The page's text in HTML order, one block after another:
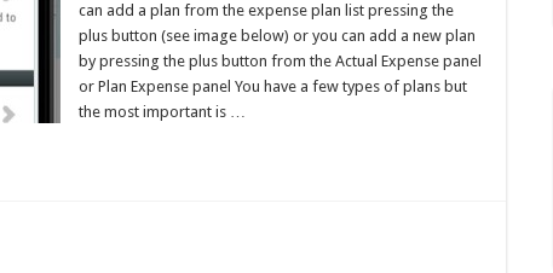
can add a plan from the expense plan list pressing the
plus button (see image below) or you can add a new plan
by pressing the plus button from the Actual Expense panel
or Plan Expense panel You have a few types of plans but
the most important is …